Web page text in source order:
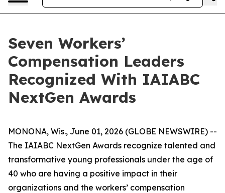
Seven Workers’
Compensation Leaders
Recognized With IAIABC
NextGen Awards
MONONA, Wis., June 01, 2026 (GLOBE NEWSWIRE) --
The IAIABC NextGen Awards recognize talented and
transformative young professionals under the age of
40 who are having a positive impact in their
organizations and the workers’ compensation